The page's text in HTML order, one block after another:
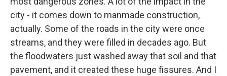
city - it comes down to manmade construction,
actually. Some of the roads in the city were once
streams, and they were filled in decades ago. But
the floodwaters just washed away that soil and that
pavement, and it created these huge fissures. And I